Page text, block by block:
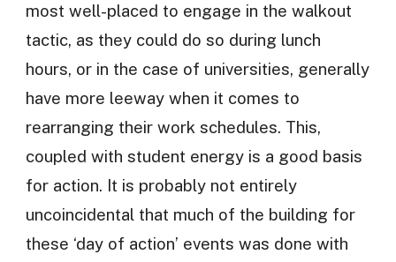
most well-placed to engage in the walkout
tactic, as they could do so during lunch
hours, or in the case of universities, generally
have more leeway when it comes to
rearranging their work schedules. This,
coupled with student energy is a good basis
for action. It is probably not entirely
uncoincidental that much of the building for
these ‘day of action’ events was done with